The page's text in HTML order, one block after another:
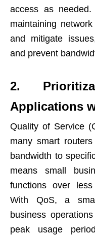
access as
maintaining
and mitigate
and prevent
2.
Applications
Quality of Service
many smart
bandwidth to
means small
functions over
With QoS, a
business
peak usage